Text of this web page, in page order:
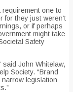
one to
for they just weren’t
or if perhaps
might take
Safety
said John Whitelaw,
Society. “Brand
legislation